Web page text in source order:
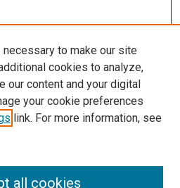
to make our site
cookies to analyze,
our content and your digital
your cookie preferences
link. For more information, see
all cookies